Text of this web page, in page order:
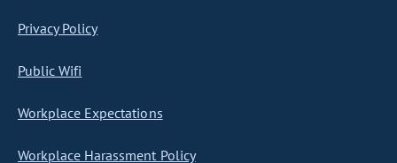
Privacy Policy
Public Wifi
Workplace Expectations
Workplace Harassment Policy